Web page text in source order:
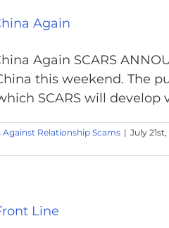
Again
Again SCARS
this weekend. The
SCARS will
Against Relationship Scams | July 21st,
Line